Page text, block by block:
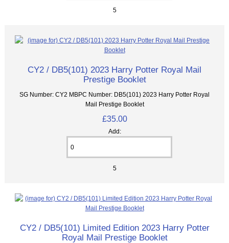
5
CY2 / DB5(101) 2023 Harry Potter Royal Mail
Prestige Booklet
SG Number: CY2 MBPC Number: DB5(101) 2023 Harry Potter Royal
Mail Prestige Booklet
£35.00
Add:
5
CY2 / DB5(101) Limited Edition 2023 Harry Potter
Royal Mail Prestige Booklet